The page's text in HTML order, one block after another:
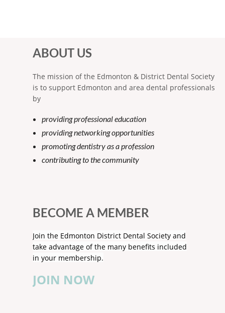
ABOUT US
The mission of the Edmonton & District Dental Society
is to support Edmonton and area dental professionals
by
providing professional education
providing networking opportunities
promoting dentistry as a profession
contributing to the community
BECOME A MEMBER
Join the Edmonton District Dental Society and
take advantage of the many benefits included
in your membership.
JOIN NOW